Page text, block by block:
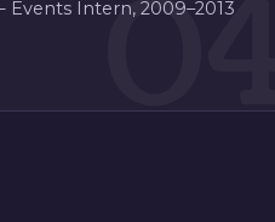
Events Intern, 2009–2013